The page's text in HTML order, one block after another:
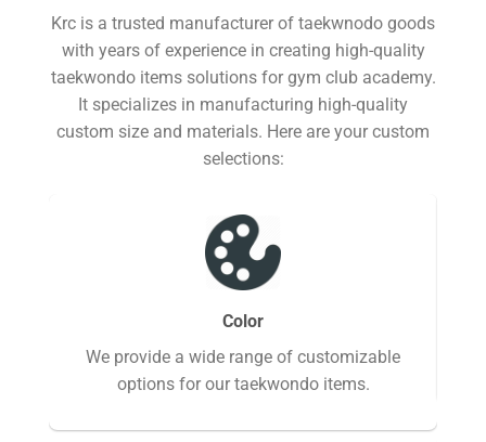
Krc is a trusted manufacturer of taekwnodo goods
with years of experience in creating high-quality
taekwondo items solutions for gym club academy.
It specializes in manufacturing high-quality
custom size and materials. Here are your custom
selections:
Color
We provide a wide range of customizable
options for our taekwondo items.